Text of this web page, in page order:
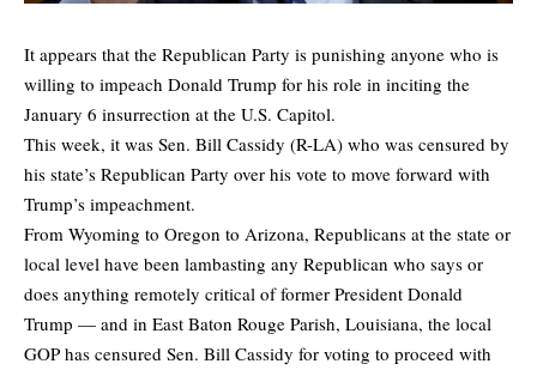
It appears that the Republican Party is punishing anyone who is
willing to impeach Donald Trump for his role in inciting the
January 6 insurrection at the U.S. Capitol.
This week, it was Sen. Bill Cassidy (R-LA) who was censured by
his state’s Republican Party over his vote to move forward with
Trump’s impeachment.
From Wyoming to Oregon to Arizona, Republicans at the state or
local level have been lambasting any Republican who says or
does anything remotely critical of former President Donald
Trump — and in East Baton Rouge Parish, Louisiana, the local
GOP has censured Sen. Bill Cassidy for voting to proceed with